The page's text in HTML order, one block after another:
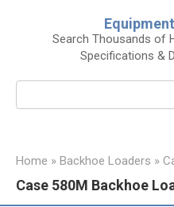
Search Thousands of
Specifications &
Home » Backhoe Loaders »
Case 580M Backhoe